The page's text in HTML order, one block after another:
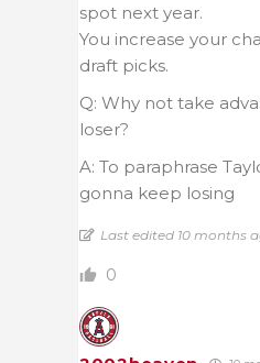
spot next year.
You increase your
draft picks.
Q: Why not take
loser?
A: To paraphrase
gonna keep losing
Last edited 10 months
0